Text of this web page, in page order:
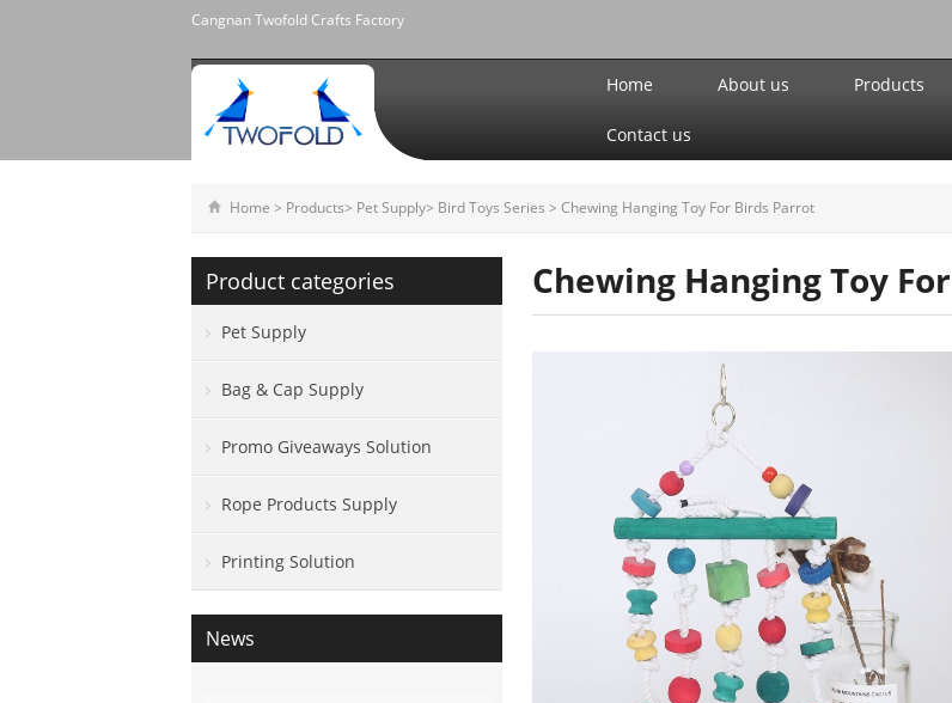
Cangnan Twofold Crafts Factory
Home About us Products
Contact us
Home > Products> Pet Supply> Bird Toys Series > Chewing Hanging Toy For Birds Parrot
Chewing Hanging Toy
Product categories
Pet Supply
Bag & Cap Supply
Promo Giveaways Solution
Rope Products Supply
Printing Solution
News